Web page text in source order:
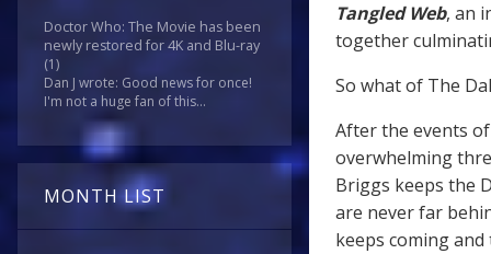
Doctor Who: The Movie has been
newly restored for 4K and Blu-ray
(1)
Dan J wrote: Good news for once!
I'm not a huge fan of this...
MONTH LIST
Tangled Web, an
together
So what of The
After the events
overwhelming
Briggs keeps the
are never far
keeps coming